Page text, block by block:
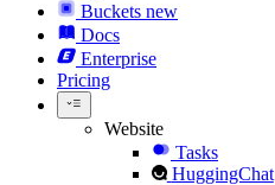
Buckets new
Docs
Enterprise
Pricing
Website
Tasks
HuggingChat